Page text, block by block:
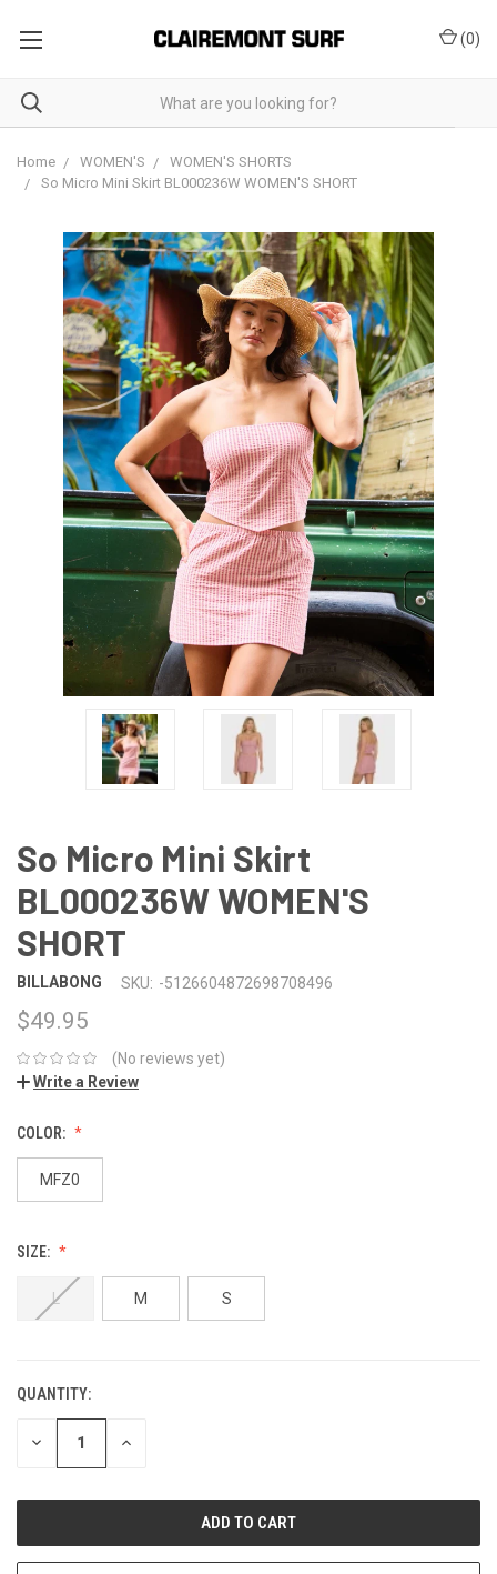
(0)
Home WOMEN'S
WOMEN'S SHORTS
So Micro Mini Skirt BL000236W WOMEN'S SHORT
So Micro Mini Skirt
BL000236W WOMEN'S
SHORT
BILLABONG SKU: -5126604872698708496
$49.95
(No reviews yet)
Write a Review
COLOR:
MFZ0
SIZE:
L M S
QUANTITY:
DECREASE INCREASE